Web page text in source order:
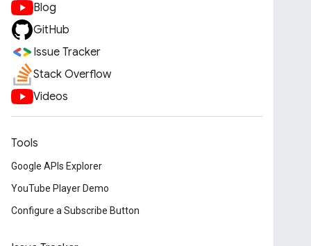
Blog
GitHub
Issue Tracker
Stack Overflow
Videos
Tools
Google APIs Explorer
YouTube Player Demo
Configure a Subscribe Button